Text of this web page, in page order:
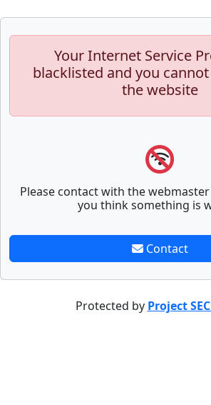
Your Internet Service
blacklisted and you
the website
Please contact with the
you think something is
Contact
Protected by Project